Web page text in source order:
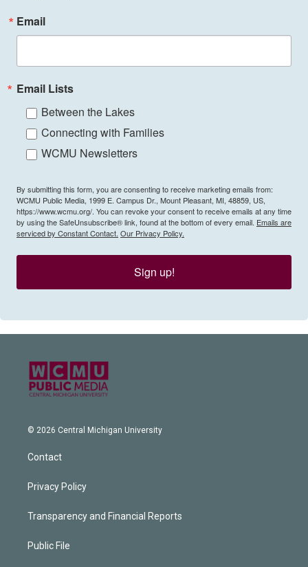
Email
Email Lists
Between the Lakes
Connecting with Families
WCMU Newsletters
By submitting this form, you are consenting to receive marketing emails from:
WCMU Public Media, 1999 E. Campus Dr., Mount Pleasant, MI, 48859, US,
https://www.wcmu.org/. You can revoke your consent to receive emails at any time
by using the SafeUnsubscribe® link, found at the bottom of every email. Emails are
serviced by Constant Contact. Our Privacy Policy.
Sign up!
© 2026 Central Michigan University
Contact
Privacy Policy
Transparency and Financial Reports
Public File